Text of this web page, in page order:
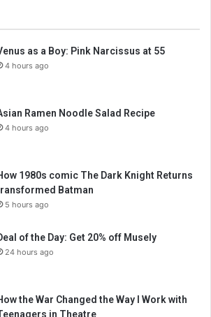
as a Boy: Pink Narcissus at 55
4 hours ago
Ramen Noodle Salad Recipe
4 hours ago
1980s comic The Dark Knight Returns
Batman
5 hours ago
of the Day: Get 20% off Musely
24 hours ago
the War Changed the Way I Work with
in Theatre